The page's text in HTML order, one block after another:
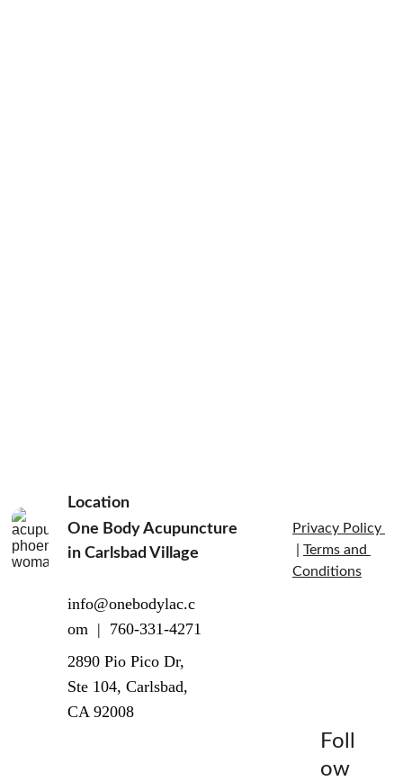
info@onebodylac.c
om  |  760-331-4271
2890 Pio Pico Dr,
Ste 104, Carlsbad,
CA 92008
Location
One Body Acupuncture
in Carlsbad Village
Foll
ow
Privacy Policy
Terms and
Conditions